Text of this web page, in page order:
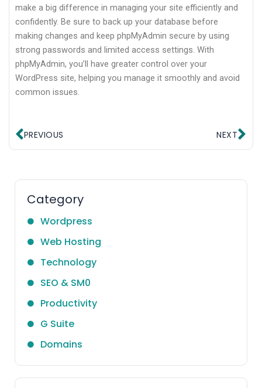
make a big difference in managing your site efficiently and
confidently. Be sure to back up your database before
making changes and keep phpMyAdmin secure by using
strong passwords and limited access settings. With
phpMyAdmin, you’ll have greater control over your
WordPress site, helping you manage it smoothly and avoid
common issues.
Prev
PREVIOUS NEXT
Category
Wordpress
Web Hosting
Technology
SEO & SM0
Productivity
G Suite
Domains